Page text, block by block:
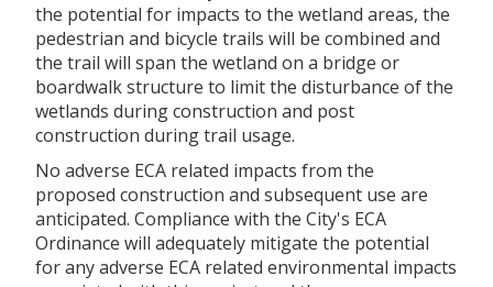
the potential for impacts to the wetland areas, the
pedestrian and bicycle trails will be combined and
the trail will span the wetland on a bridge or
boardwalk structure to limit the disturbance of the
wetlands during construction and post
construction during trail usage.
No adverse ECA related impacts from the
proposed construction and subsequent use are
anticipated. Compliance with the City's ECA
Ordinance will adequately mitigate the potential
for any adverse ECA related environmental impacts